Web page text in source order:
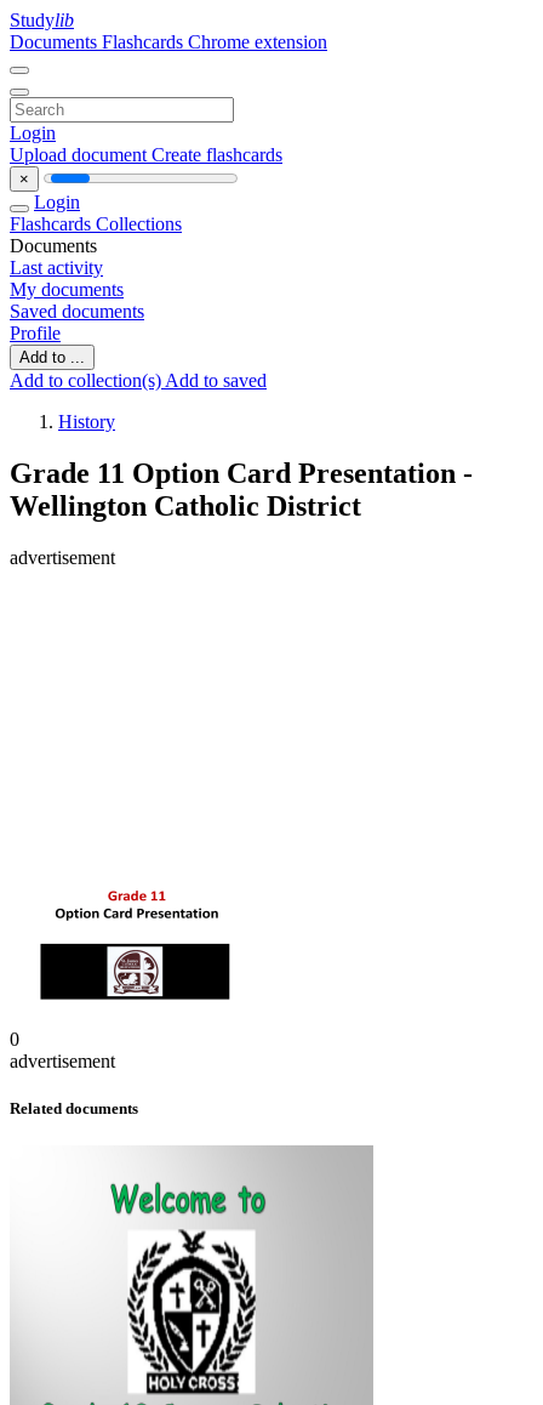
Studylib
Documents Flashcards Chrome extension
Login
Upload document Create flashcards
×
Login
Flashcards Collections
Documents
Last activity
My documents
Saved documents
Profile
Add to ...
Add to collection(s) Add to saved
History
Grade 11 Option Card Presentation -
Wellington Catholic District
advertisement
0
advertisement
Related documents